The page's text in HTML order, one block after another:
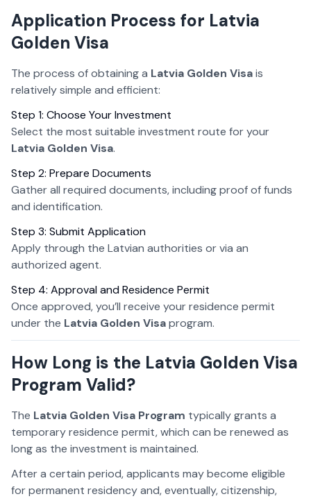
Application Process for Latvia
Golden Visa
The process of obtaining a Latvia Golden Visais
relatively simple and efficient:
Step 1: Choose Your Investment
Select the most suitable investment route for your
Latvia Golden Visa.
Step 2: Prepare Documents
Gather all required documents, including proof of funds
and identification.
Step 3: Submit Application
Apply through the Latvian authorities or via an
authorized agent.
Step 4: Approval and Residence Permit
Once approved, you’ll receive your residence permit
under the Latvia Golden Visaprogram.
How Long is the Latvia Golden Visa
Program Valid?
The Latvia Golden Visa Program typically grants a
temporary residence permit, which can be renewed as
long as the investment is maintained.
After a certain period, applicants may become eligible
for permanent residency and, eventually, citizenship,